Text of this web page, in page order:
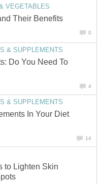
VEGETABLES
Their Benefits
0
& SUPPLEMENTS
Do You Need To
4
& SUPPLEMENTS
In Your Diet
14
to Lighten Skin